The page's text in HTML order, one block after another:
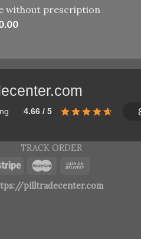
without prescription
4.66 / 5
TRACK ORDER
pilltradecenter.com